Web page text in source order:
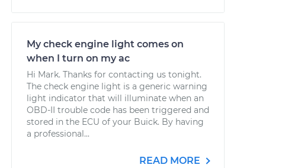
My check engine light comes on
when I turn on my ac
Hi Mark. Thanks for contacting us tonight.
The check engine light is a generic warning
light indicator that will illuminate when an
OBD-II trouble code has been triggered and
stored in the ECU of your Buick. By having
a professional...
READ MORE